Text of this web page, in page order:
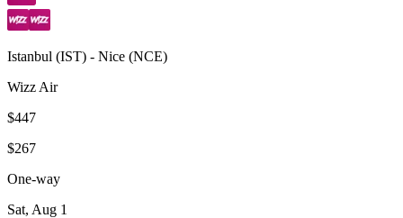
Istanbul (IST) - Nice (NCE)
Wizz Air
$447
$267
One-way
Sat, Aug 1